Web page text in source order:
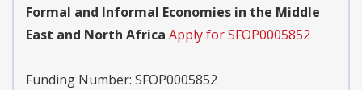
Formal and Informal Economies in the Middle
East and North Africa Apply for SFOP0005852
Funding Number: SFOP0005852